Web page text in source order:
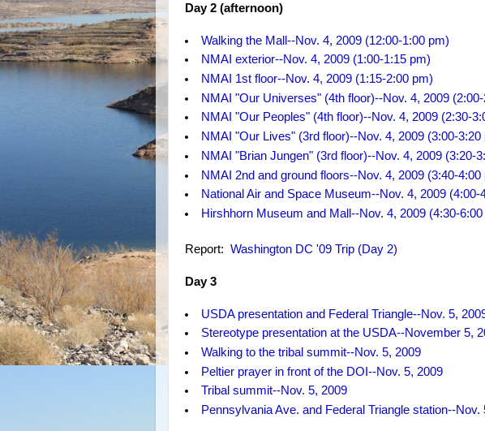
Day 2 (afternoon)
Walking the Mall--Nov. 4, 2009 (12:00-1:00 pm)
NMAI exterior--Nov. 4, 2009 (1:00-1:15 pm)
NMAI 1st floor--Nov. 4, 2009 (1:15-2:00 pm)
NMAI "Our Universes" (4th floor)--Nov. 4, 2009
NMAI "Our Peoples" (4th floor)--Nov. 4, 2009 (2:30-
NMAI "Our Lives" (3rd floor)--Nov. 4, 2009 (3:00-3:20
NMAI "Brian Jungen" (3rd floor)--Nov. 4, 2009 (3:20-
NMAI 2nd and ground floors--Nov. 4, 2009 (3:40-4:00
National Air and Space Museum--Nov. 4, 2009 (4:00-
Hirshhorn Museum and Mall--Nov. 4, 2009 (4:30-6:00
Report: Washington DC '09 Trip (Day 2)
Day 3
USDA presentation and Federal Triangle--Nov. 5,
Stereotype presentation at the USDA--November 5,
Walking to the tribal summit--Nov. 5, 2009
Peltier prayer in front of the DOI--Nov. 5, 2009
Tribal summit--Nov. 5, 2009
Pennsylvania Ave. and Federal Triangle station--Nov.